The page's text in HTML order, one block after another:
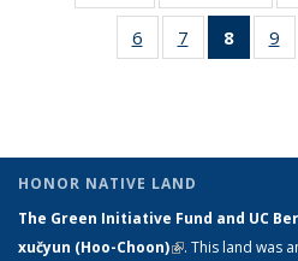
Taxonomy
term
6
of 9 View:
Taxonomy
7
of 9 View:
Taxonomy
8
of 9
9
HONOR NATIVE LAND
The Green Initiative Fund and UC
xučyun (Hoo-Choon)(link is external)
. This land was